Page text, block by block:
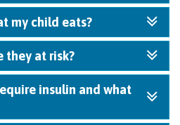
my child eats?
they at risk?
insulin and what